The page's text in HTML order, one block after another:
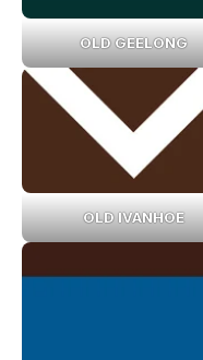
OLD GEELONG
OLD IVANHOE